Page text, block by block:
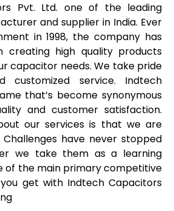
Pvt. Ltd. one of the leading
and supplier in India. Ever
in 1998, the company has
creating high quality products
capacitor needs. We take pride
service. Indtech
that’s become synonymous
and customer satisfaction.
our services is that we are
have never stopped
we take them as a learning
of the main primary competitive
get with Indtech Capacitors